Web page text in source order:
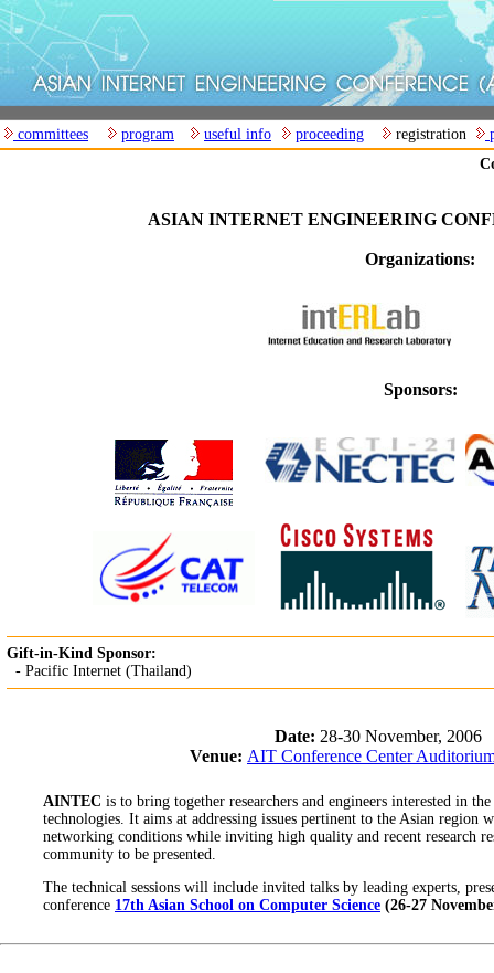
committees program useful info proceeding registration
ASIAN INTERNET ENGINEERING
Organizations:
Sponsors:
Gift-in-Kind Sponsor:
- Pacific Internet (Thailand)
Date: 28-30 November, 2006
Venue: AIT Conference Center
AINTEC is to bring together researchers and engineers interested in
technologies. It aims at addressing issues pertinent to the Asian region
networking conditions while inviting high quality and recent research
community to be presented.
The technical sessions will include invited talks by leading experts,
conference 17th Asian School on Computer Science (26-27